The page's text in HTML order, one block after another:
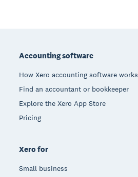
Accounting software
How Xero accounting software works
Find an accountant or bookkeeper
Explore the Xero App Store
Pricing
Xero for
Small business